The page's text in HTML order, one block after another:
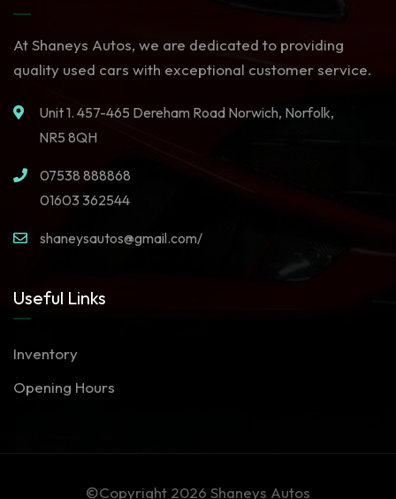
At Shaneys Autos, we are dedicated to providing
quality used cars with exceptional customer service.
Unit 1. 457-465 Dereham Road Norwich, Norfolk,
NR5 8QH
07538 888868
01603 362544
shaneysautos@gmail.com/
Useful Links
Inventory
Opening Hours
©Copyright 2026 Shaneys Autos